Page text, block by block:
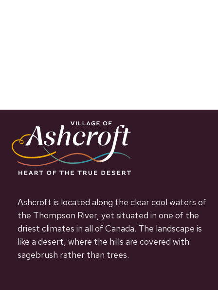
Ashcroft is located along the clear cool waters of
the Thompson River, yet situated in one of the
driest climates in all of Canada. The landscape is
like a desert, where the hills are covered with
sagebrush rather than trees.